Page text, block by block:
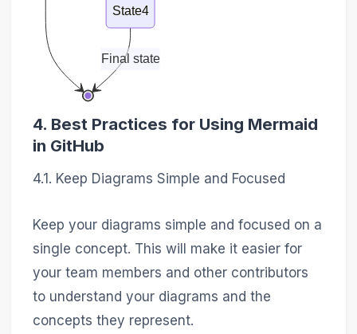
Final state
State4
4. Best Practices for Using Mermaid
in GitHub
4.1. Keep Diagrams Simple and Focused
Keep your diagrams simple and focused on a
single concept. This will make it easier for
your team members and other contributors
to understand your diagrams and the
concepts they represent.